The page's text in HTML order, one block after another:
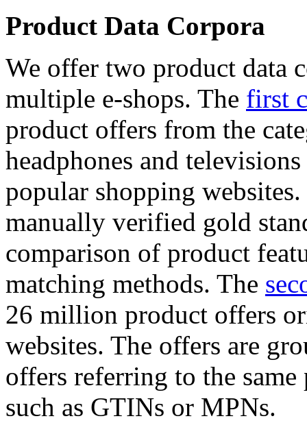
Product Data Corpora
We offer two product data
multiple e-shops. The first
product offers from the
headphones and
popular shopping
manually verified gold
comparison of product
matching methods. The
26 million product offers
websites. The offers are
offers referring to the
such as GTINs or MPNs.